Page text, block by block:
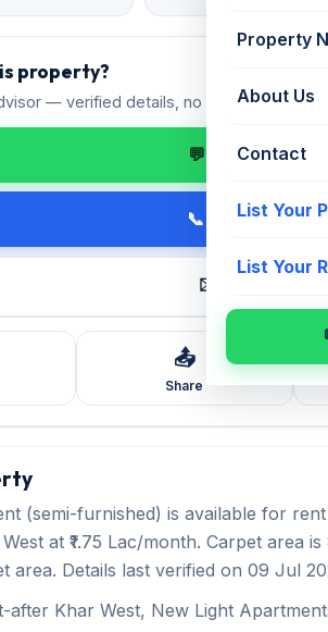
Property
About Us
Contact
List Your
List Your
property?
— verified details, no spam.
💬 Enquire on
📞 Call +91
✉️ Request a
📤
Share
(semi-furnished) is available for
at ₹1.75 Lac/month. Carpet area
area. Details last verified on 09 Jul
after Khar West, New Light